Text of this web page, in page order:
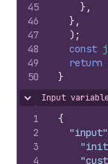
45
46
47
48
49
50
} ,
} ,
) ;
const
return
}
Hide content
Input
1
2
3
4
{
"input"